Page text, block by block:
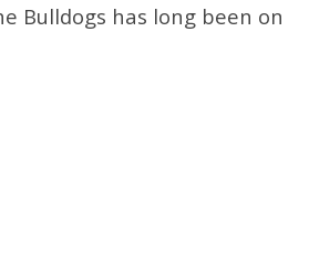
Bulldogs has long been on